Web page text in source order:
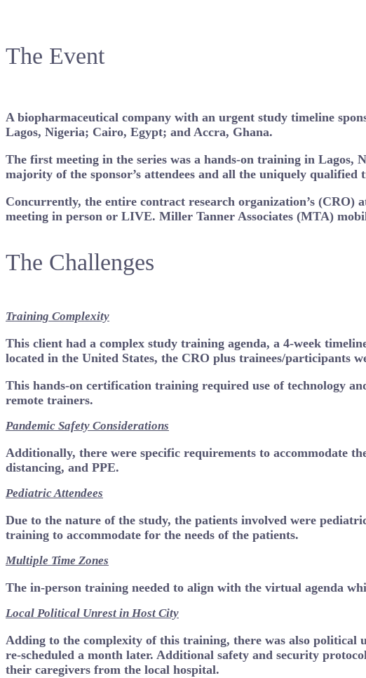
The Event
A biopharmaceutical company with an urgent study timeline
Lagos, Nigeria; Cairo, Egypt; and Accra, Ghana.
The first meeting in the series was a hands-on training in Lagos,
majority of the sponsor’s attendees and all the uniquely
Concurrently, the entire contract research organization’s (CRO)
meeting in person or LIVE. Miller Tanner Associates (MTA)
The Challenges
Training Complexity
This client had a complex study training agenda, a 4-week
located in the United States, the CRO plus trainees/participants
This hands-on certification training required use of technology
remote trainers.
Pandemic Safety Considerations
Additionally, there were specific requirements to accommodate
distancing, and PPE.
Pediatric Attendees
Due to the nature of the study, the patients involved were
training to accommodate for the needs of the patients.
Multiple Time Zones
The in-person training needed to align with the virtual agenda
Local Political Unrest in Host City
Adding to the complexity of this training, there was also political
re-scheduled a month later. Additional safety and security
their caregivers from the local hospital.